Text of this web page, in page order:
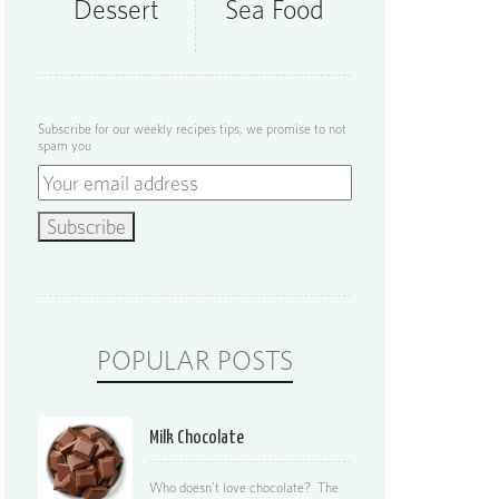
Dessert Sea Food
Subscribe for our weekly recipes tips, we promise to not
spam you
POPULAR POSTS
Milk Chocolate
Who doesn’t love chocolate? The